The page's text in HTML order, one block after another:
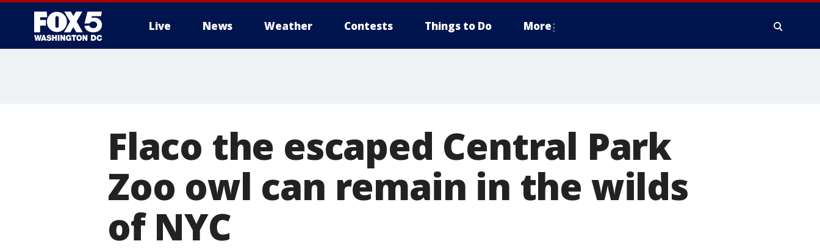
Live News Weather Contests Things to Do More
Flaco the escaped Central Park
Zoo owl can remain in the wilds
of NYC